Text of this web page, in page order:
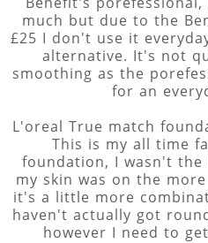
much but due to the
£25 I don't use it
alternative. It's not
smoothing as the
for an
L'oreal True match
This is my all time
foundation, I wasn't
my skin was on the
it's a little more
haven't actually got
however I need to